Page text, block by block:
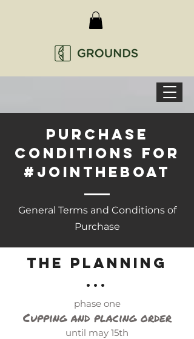
Purchase
conditions for
#jointheboat
General Terms and Conditions of
Purchase
the planning
...
phase one
Cupping and placing order
until may 15th